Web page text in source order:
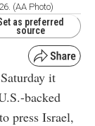
(AA Photo)
as preferred
source
it
backed
press Israel,